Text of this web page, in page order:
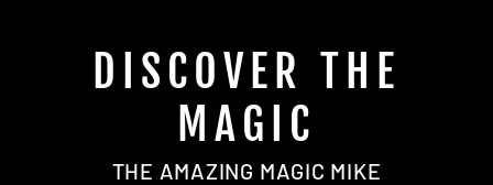
DISCOVER THE
MAGIC
THE AMAZING MAGIC MIKE